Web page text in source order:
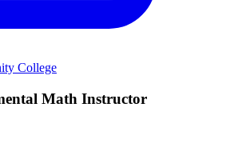
College
Math Instructor